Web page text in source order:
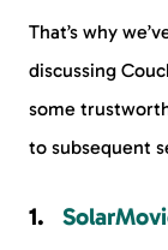
That’s why
discussing
some
to subsequent